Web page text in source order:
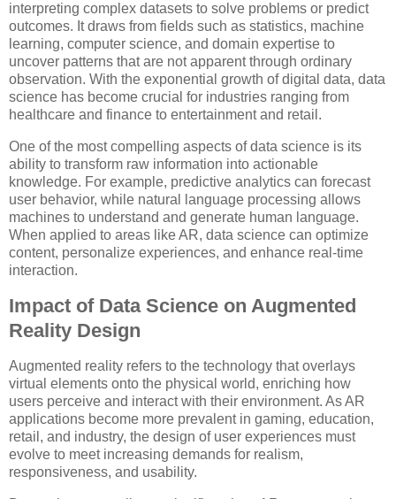
interpreting complex datasets to solve problems or predict
outcomes. It draws from fields such as statistics, machine
learning, computer science, and domain expertise to
uncover patterns that are not apparent through ordinary
observation. With the exponential growth of digital data, data
science has become crucial for industries ranging from
healthcare and finance to entertainment and retail.
One of the most compelling aspects of data science is its
ability to transform raw information into actionable
knowledge. For example, predictive analytics can forecast
user behavior, while natural language processing allows
machines to understand and generate human language.
When applied to areas like AR, data science can optimize
content, personalize experiences, and enhance real-time
interaction.
Impact of Data Science on Augmented
Reality Design
Augmented reality refers to the technology that overlays
virtual elements onto the physical world, enriching how
users perceive and interact with their environment. As AR
applications become more prevalent in gaming, education,
retail, and industry, the design of user experiences must
evolve to meet increasing demands for realism,
responsiveness, and usability.